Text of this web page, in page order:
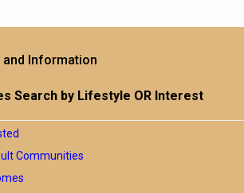
and Information
Search by Lifestyle OR Interest
Communities